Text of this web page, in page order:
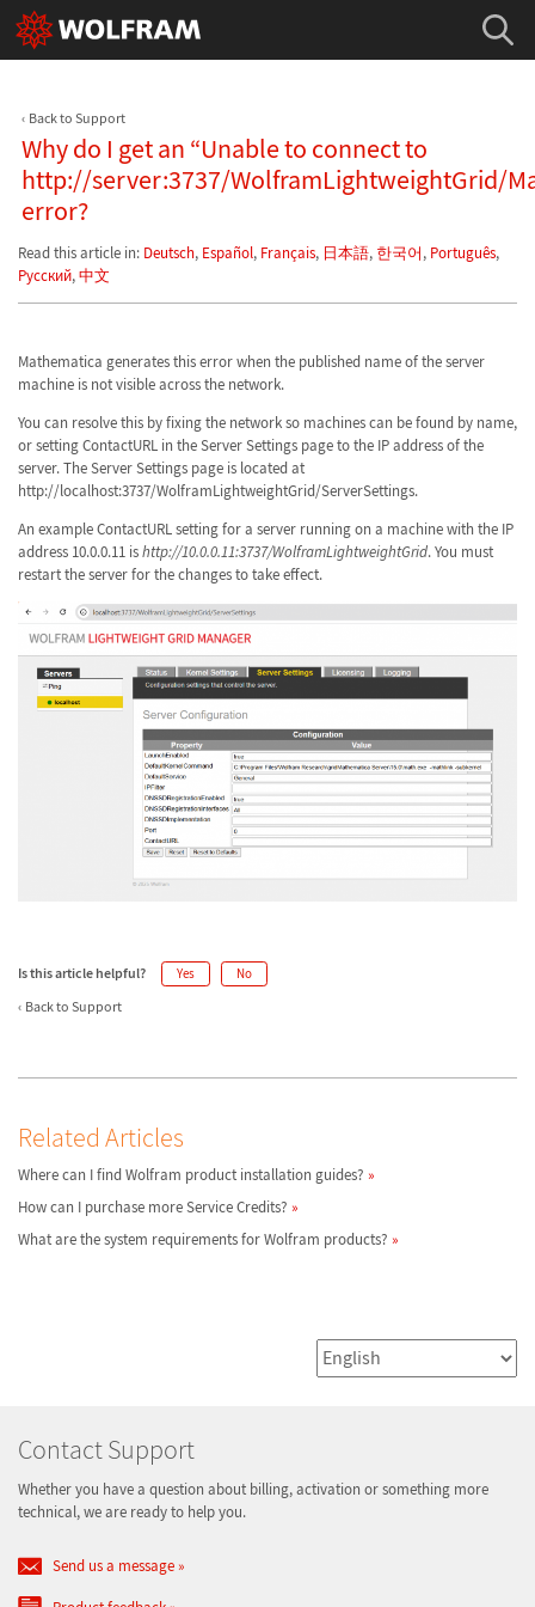
Back to Support
Why do I get an “Unable to connect to
http://server:3737/WolframLightweightGrid/
error?
Read this article in: Deutsch, Español, Français, 日本語, 한국어, Português,
Русский,中文
Mathematica generates this error when the published name of the server
machine is not visible across the network.
You can resolve this by fixing the network so machines can be found by name,
or setting ContactURL in the Server Settings page to the IP address of the
server. The Server Settings page is located at
http://localhost:3737/WolframLightweightGrid/ServerSettings.
An example ContactURL setting for a server running on a machine with the IP
address 10.0.0.11 ishttp://10.0.0.11:3737/WolframLightweightGrid. You must
restart the server for the changes to take effect.
Is this article helpful? Yes No
Back to Support
Related Articles
Where can I find Wolfram product installation guides?
How can I purchase more Service Credits?
What are the system requirements for Wolfram products?
Contact Support
Whether you have a question about billing, activation or something more
technical, we are ready to help you.
Send us a message